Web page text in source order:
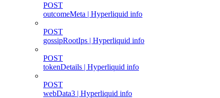
POST
outcomeMeta | Hyperliquid info
POST
gossipRootIps | Hyperliquid info
POST
tokenDetails | Hyperliquid info
POST
webData3 | Hyperliquid info